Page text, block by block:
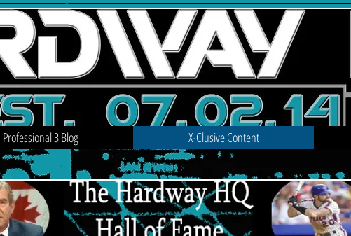
Professional 3 Blog X-Clusive Content